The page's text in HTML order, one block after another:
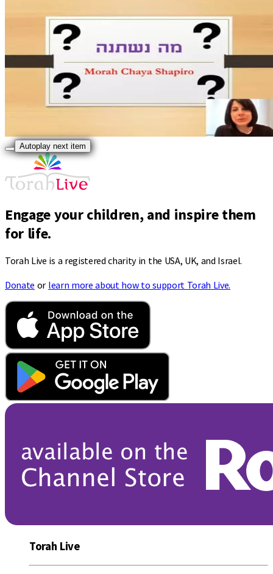
Autoplay next item
Engage your children, and inspire them
for life.
Torah Live is a registered charity in the USA, UK, and Israel.
Donate or learn more about how to support Torah Live.
Torah Live